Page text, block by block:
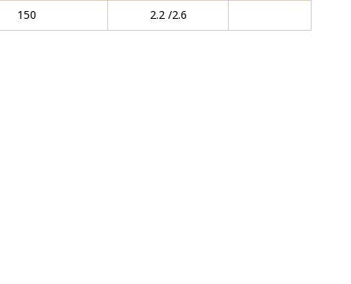
150 2.2 /2.6